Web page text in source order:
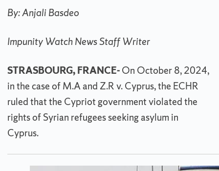
By: Anjali Basdeo
Impunity Watch News Staff Writer
STRASBOURG, FRANCE-On October 8, 2024,
in the case of M.A and Z.R v. Cyprus, the ECHR
ruled that the Cypriot government violated the
rights of Syrian refugees seeking asylum in
Cyprus.